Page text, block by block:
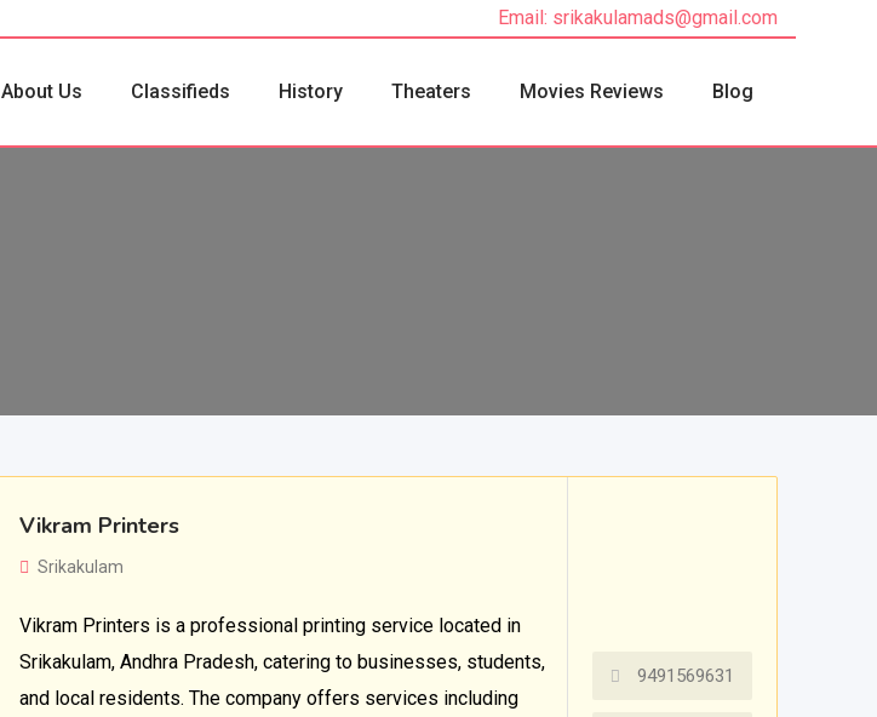
Email: srikakulamads@gmail.com
About Us Classifieds History Theaters Movies Reviews Blog
Vikram Printers
Srikakulam
Vikram Printers is a professional printing service located in
Srikakulam, Andhra Pradesh, catering to businesses, students,
and local residents. The company offers services including
9491569631